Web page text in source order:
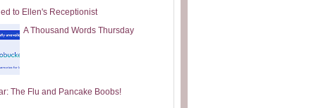
to Ellen's Receptionist
A Thousand Words Thursday
The Flu and Pancake Boobs!